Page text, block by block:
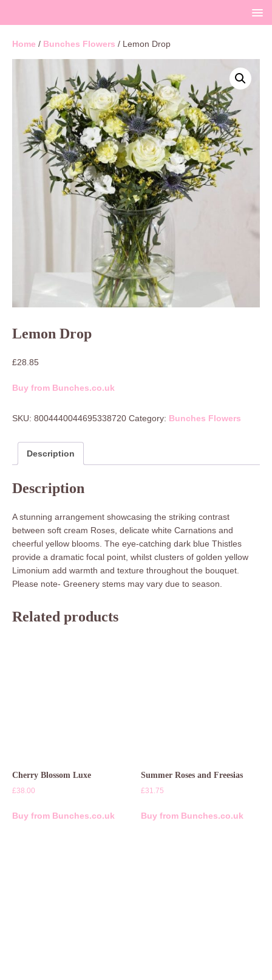
Home / Bunches Flowers / Lemon Drop
Lemon Drop
£28.85
Buy from Bunches.co.uk
SKU: 8004440044695338720 Category: Bunches Flowers
Description
Description
A stunning arrangement showcasing the striking contrast
between soft cream Roses, delicate white Carnations and
cheerful yellow blooms. The eye-catching dark blue Thistles
provide a dramatic focal point, whilst clusters of golden yellow
Limonium add warmth and texture throughout the bouquet.
Please note- Greenery stems may vary due to season.
Related products
Cherry Blossom Luxe
£38.00
Buy from Bunches.co.uk
Summer Roses and Freesias
£31.75
Buy from Bunches.co.uk